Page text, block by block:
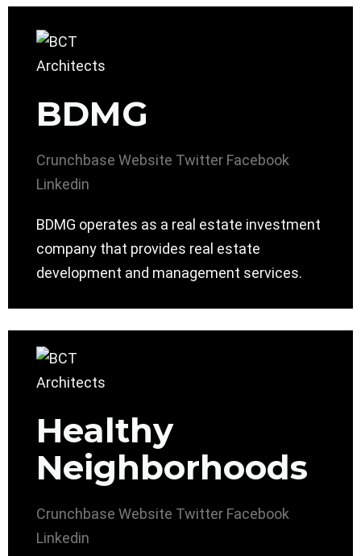
BDMG
Crunchbase Website Twitter Facebook
Linkedin
BDMG operates as a real estate investment
company that provides real estate
development and management services.
Healthy
Neighborhoods
Crunchbase Website Twitter Facebook
Linkedin